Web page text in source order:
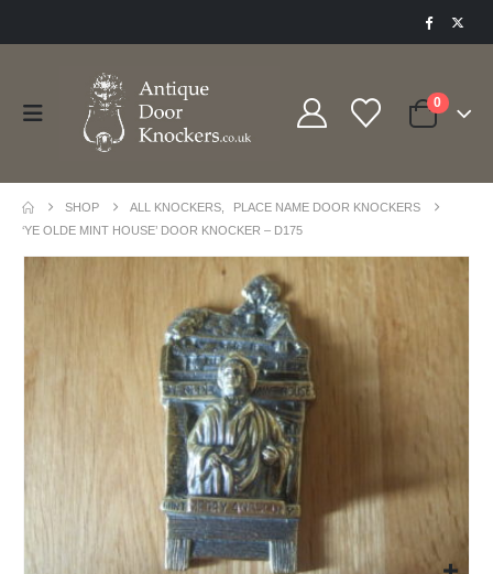
0
SHOP ALL KNOCKERS
PLACE NAME DOOR KNOCKERS
‘YE OLDE MINT HOUSE’ DOOR KNOCKER – D175